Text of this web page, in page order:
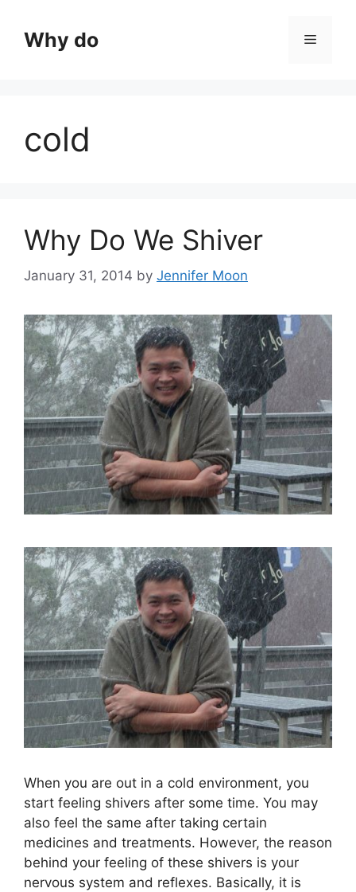
contentWhy do Menu
cold
Why Do We Shiver
January 31, 2014 by Jennifer Moon
When you are out in a cold environment, you
start feeling shivers after some time. You may
also feel the same after taking certain
medicines and treatments. However, the reason
behind your feeling of these shivers is your
nervous system and reflexes. Basically, it is